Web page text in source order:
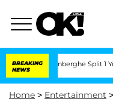
BREAKING
NEWS
Split 1 Year After
Home > Entertainment >